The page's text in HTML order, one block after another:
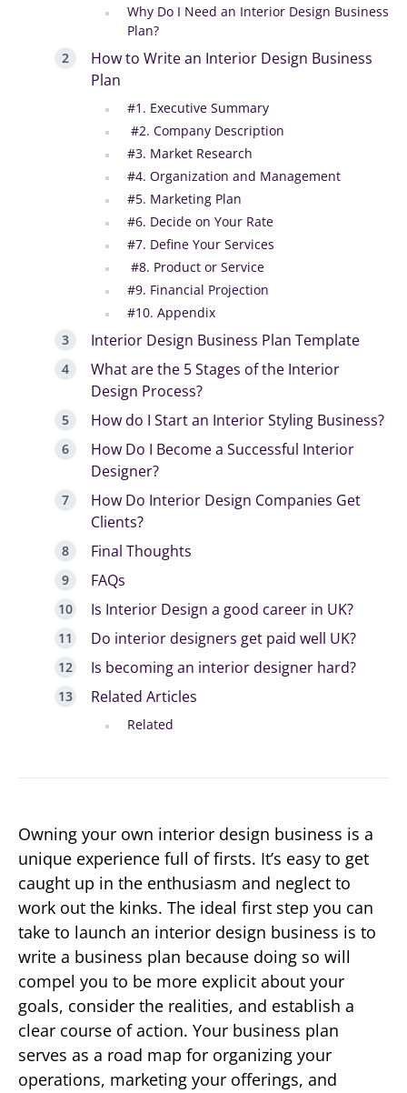
Why Do I Need an Interior Design Business
Plan?
How to Write an Interior Design Business
Plan
#1. Executive Summary
#2. Company Description
#3. Market Research
#4. Organization and Management
#5. Marketing Plan
#6. Decide on Your Rate
#7. Define Your Services
#8. Product or Service
#9. Financial Projection
#10. Appendix
Interior Design Business Plan Template
What are the 5 Stages of the Interior
Design Process?
How do I Start an Interior Styling Business?
How Do I Become a Successful Interior
Designer?
How Do Interior Design Companies Get
Clients?
Final Thoughts
FAQs
Is Interior Design a good career in UK?
Do interior designers get paid well UK?
Is becoming an interior designer hard?
Related Articles
Related
Owning your own interior design business is a
unique experience full of firsts. It’s easy to get
caught up in the enthusiasm and neglect to
work out the kinks. The ideal first step you can
take to launch an interior design business is to
write a business plan because doing so will
compel you to be more explicit about your
goals, consider the realities, and establish a
clear course of action. Your business plan
serves as a road map for organizing your
operations, marketing your offerings, and